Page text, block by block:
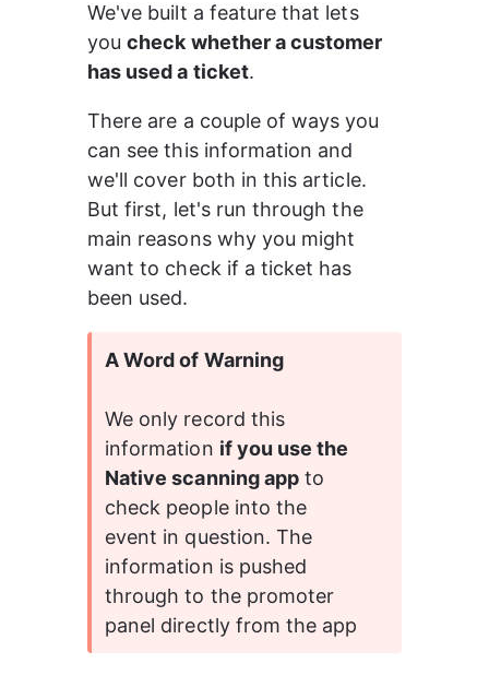
We've built a feature that lets
you check whether a customer
has used a ticket.
There are a couple of ways you
can see this information and
we'll cover both in this article.
But first, let's run through the
main reasons why you might
want to check if a ticket has
been used.
A Word of Warning
We only record this
information if you use the
Native scanning app to
check people into the
event in question. The
information is pushed
through to the promoter
panel directly from the app